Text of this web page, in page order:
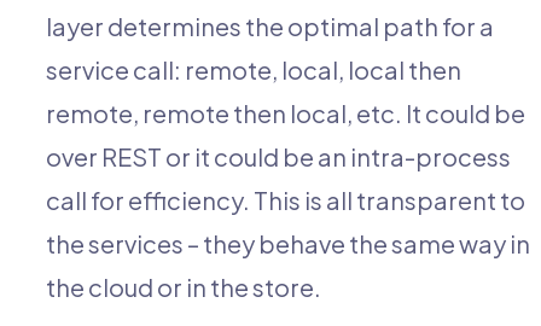
layer determines the optimal path for a
service call: remote, local, local then
remote, remote then local, etc. It could be
over REST or it could be an intra-process
call for efficiency. This is all transparent to
the services – they behave the same way in
the cloud or in the store.